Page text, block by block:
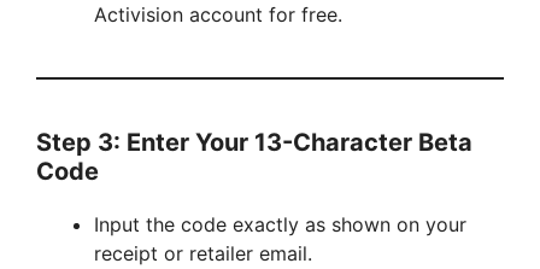
Activision account for free.
Step 3: Enter Your 13-Character Beta
Code
Input the code exactly as shown on your
receipt or retailer email.